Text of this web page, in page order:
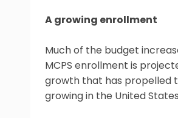
A growing enrollment
Much of the budget
MCPS enrollment is
growth that has propelled
growing in the United